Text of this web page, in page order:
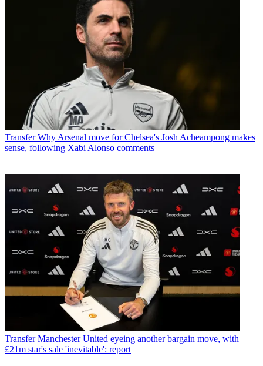
Transfer Why Arsenal move for Chelsea's Josh Acheampong makes
sense, following Xabi Alonso comments
Transfer Manchester United eyeing another bargain move, with
£21m star's sale 'inevitable': report